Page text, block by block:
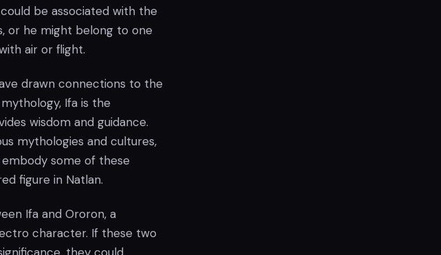
be associated with the
or he might belong to one
air or flight.
drawn connections to the
Ifa is the
wisdom and guidance.
mythologies and cultures,
embody some of these
figure in Natlan.
Ifa and Ororon, a
character. If these two